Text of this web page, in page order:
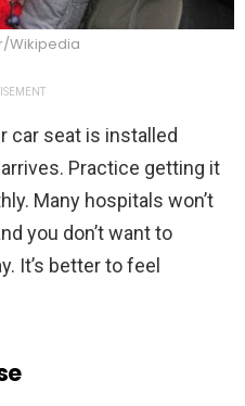
Wikipedia
car seat is installed
Practice getting it
Many hospitals won’t
you don’t want to
It’s better to feel